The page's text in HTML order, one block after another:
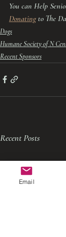
You can Help
Donating to The
Dogs
Humane Society of N
Recent Sponsors
Recent Posts
Email